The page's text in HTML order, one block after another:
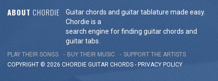
ABOUT CHORDIE
Guitar chords and guitar tablature made easy.
Chordie is a
search engine for finding guitar chords and
guitar tabs.
PLAY THEIR SONGS BUY THEIR MUSIC
SUPPORT THE ARTISTS
COPYRIGHT © 2026 CHORDIE GUITAR CHORDS - PRIVACY POLICY